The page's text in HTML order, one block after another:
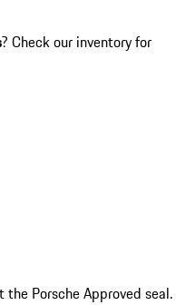
? Check our inventory for
Porsche Approved seal.